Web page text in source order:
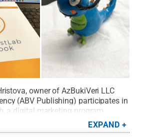
owner of AzBukiVeri LLC
(ABV Publishing) participates in
, a digital marketing program
Valley LaunchBox powered by
Full-color, 3D printed Veri, ABV
EXPAND